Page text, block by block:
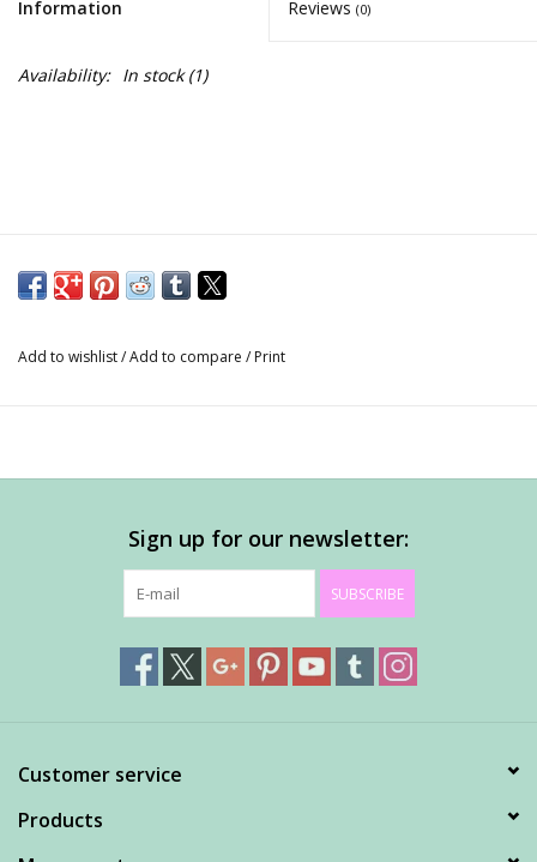
Information Reviews (0)
Availability: In stock(1)
Add to wishlist/Add to compare / Print
Sign up for our newsletter:
SUBSCRIBE
Customer service
Products